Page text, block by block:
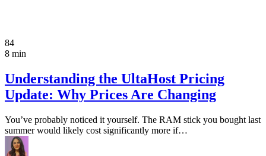
84
8 min
Understanding the UltaHost Pricing
Update: Why Prices Are Changing
You’ve probably noticed it yourself. The RAM stick you bought last
summer would likely cost significantly more if…